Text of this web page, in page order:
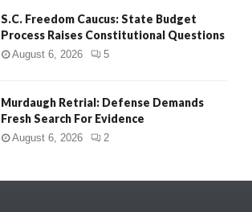
S.C. Freedom Caucus: State Budget
Process Raises Constitutional Questions
August 6, 2026 5
Murdaugh Retrial: Defense Demands
Fresh Search For Evidence
August 6, 2026 2